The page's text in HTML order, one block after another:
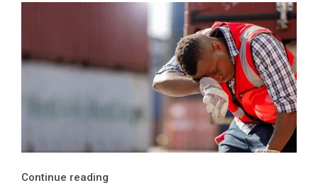
Continue reading